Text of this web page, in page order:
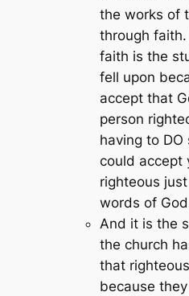
the works of
through
faith is the
fell upon
accept that
person
having to
could accept
righteous
words of
And it is the
the church
that
because